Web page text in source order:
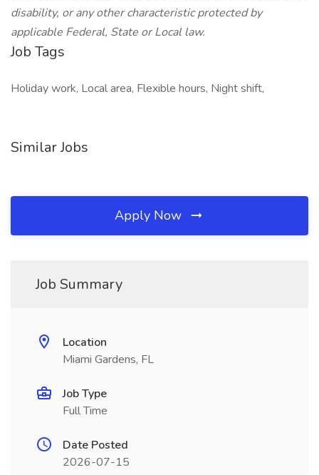
disability, or any other characteristic protected by
applicable Federal, State or Local law.
Job Tags
Holiday work, Local area, Flexible hours, Night shift,
Similar Jobs
Apply Now
Job Summary
Location
Miami Gardens, FL
Job Type
Full Time
Date Posted
2026-07-15